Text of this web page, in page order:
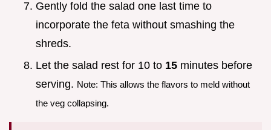
Gently fold the salad one last time to
incorporate the feta without smashing the
shreds.
Let the salad rest for 10 to 15 minutes before
serving. Note: This allows the flavors to meld without
the veg collapsing.